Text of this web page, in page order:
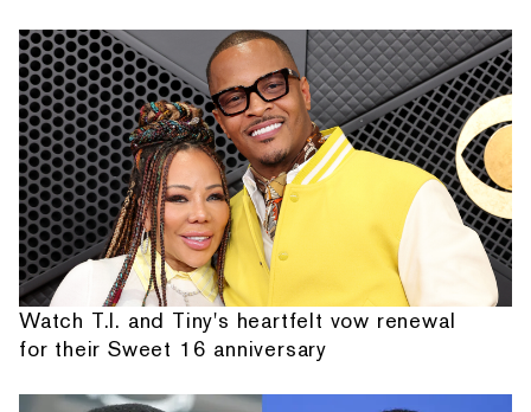
Watch T.I. and Tiny's heartfelt vow renewal
for their Sweet 16 anniversary